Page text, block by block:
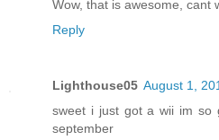
Wow, that is awesome, cant
Reply
Lighthouse05 August 1,
sweet i just got a wii im so
september